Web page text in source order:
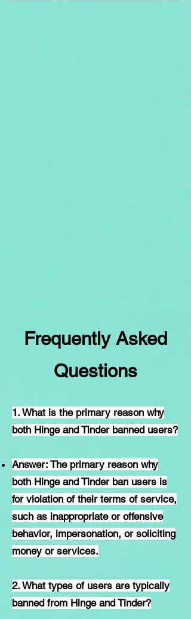
Frequently Asked
Questions
1. What is the primary reason why
both Hinge and Tinder banned users?
Answer: The primary reason why
both Hinge and Tinder ban users is
for violation of their terms of service,
such as inappropriate or offensive
behavior, impersonation, or soliciting
money or services.
2. What types of users are typically
banned from Hinge and Tinder?